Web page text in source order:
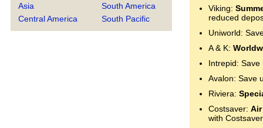
Asia
Central America
South America
South Pacific
Viking:
reduced
Uniworld:
A & K:
Intrepid:
Avalon: Save
Riviera:
Costsaver:
with